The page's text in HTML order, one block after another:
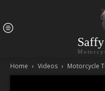
Home Videos Motorcycle